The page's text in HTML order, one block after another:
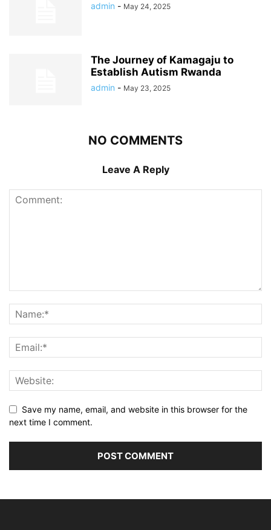
admin - May 24, 2025
The Journey of Kamagaju to
Establish Autism Rwanda
admin - May 23, 2025
NO COMMENTS
Leave A Reply
Save my name, email, and website in this browser for the
next time I comment.